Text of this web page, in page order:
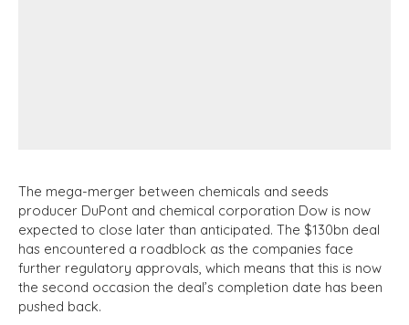
The mega-merger between chemicals and seeds
producer DuPont and chemical corporation Dow is now
expected to close later than anticipated. The $130bn deal
has encountered a roadblock as the companies face
further regulatory approvals, which means that this is now
the second occasion the deal’s completion date has been
pushed back.